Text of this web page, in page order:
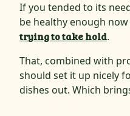
If you tended to its
be healthy enough
trying to take hold.
That, combined with
should set it up nicely
dishes out. Which